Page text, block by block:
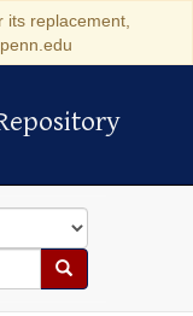
replacement,
Search